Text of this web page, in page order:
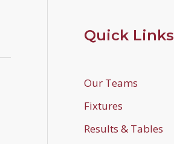
Quick Links
Our Teams
Fixtures
Results & Tables